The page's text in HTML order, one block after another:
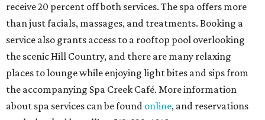
receive 20 percent off both services. The spa offers more
than just facials, massages, and treatments. Booking a
service also grants access to a rooftop pool overlooking
the scenic Hill Country, and there are many relaxing
places to lounge while enjoying light bites and sips from
the accompanying Spa Creek Café. More information
about spa services can be found online, and reservations